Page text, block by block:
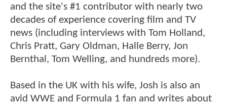
and the site's #1 contributor with nearly two
decades of experience covering film and TV
news (including interviews with Tom Holland,
Chris Pratt, Gary Oldman, Halle Berry, Jon
Bernthal, Tom Welling, and hundreds more).
Based in the UK with his wife, Josh is also an
avid WWE and Formula 1 fan and writes about